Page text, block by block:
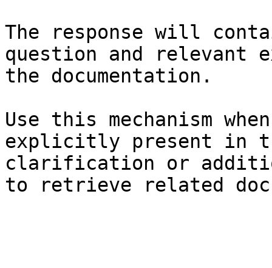
The response will
question and relevant
the documentation.
Use this mechanism
explicitly present in
clarification or